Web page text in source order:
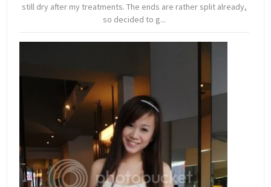
still dry after my treatments. The ends are rather split already,
so decided to g...